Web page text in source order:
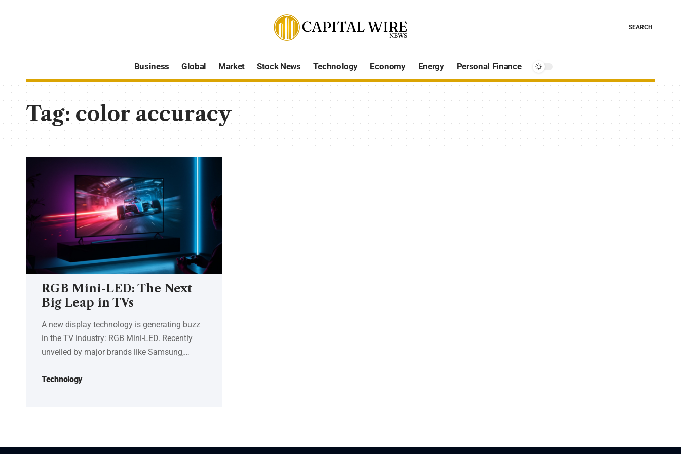
SEARCH
Business Global Market Stock News Technology Economy Energy Personal Finance
Tag:color accuracy
RGB Mini-LED: The Next
Big Leap in TVs
A new display technology is generating buzz
in the TV industry: RGB Mini-LED. Recently
unveiled by major brands like Samsung,…
Technology